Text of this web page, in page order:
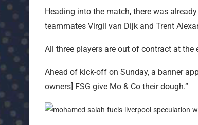
Heading into the match, there was
teammates Virgil van Dijk and Trent
All three players are out of contract at the
Ahead of kick-off on Sunday, a banner
owners] FSG give Mo & Co their dough.”